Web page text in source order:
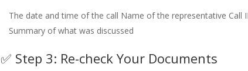
The date and time of the call Name of the representative Call
Summary of what was discussed
✅ Step 3: Re-check Your Documents